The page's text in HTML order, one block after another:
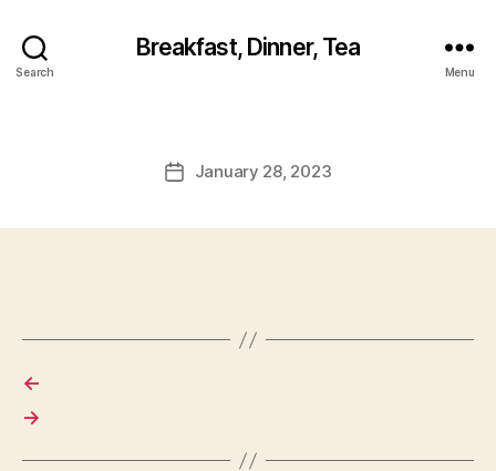
Search
Breakfast, Dinner, Tea
Menu
PostJanuary 28, 2023
←
→